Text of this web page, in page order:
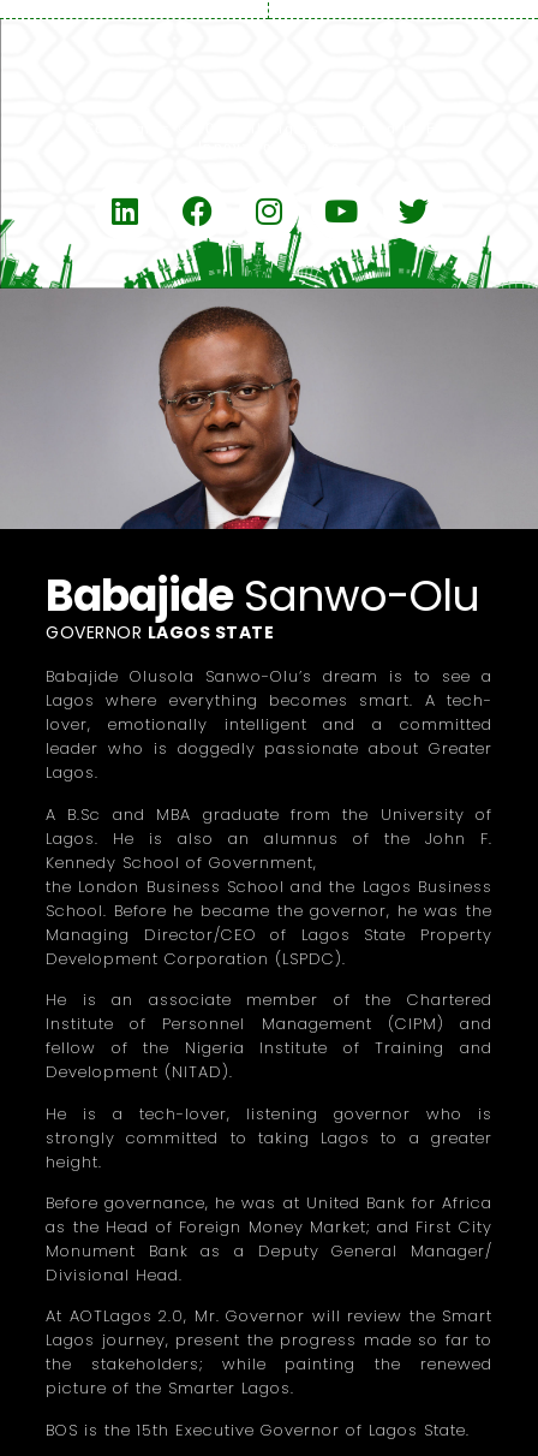
BabajideSanwo-Olu
GOVERNOR LAGOS STATE
Babajide Olusola Sanwo-Olu’s dream is to see a
Lagos where everything becomes smart. A tech-
lover, emotionally intelligent and a committed
leader who is doggedly passionate about Greater
Lagos.
A B.Sc and MBA graduate from the University of
Lagos. He is also an alumnus of the John F.
Kennedy School of Government,
the London Business School and the Lagos Business
School. Before he became the governor, he was the
Managing Director/CEO of Lagos State Property
Development Corporation (LSPDC).
He is an associate member of the Chartered
Institute of Personnel Management (CIPM) and
fellow of the Nigeria Institute of Training and
Development (NITAD).
He is a tech-lover, listening governor who is
strongly committed to taking Lagos to a greater
height.
Before governance, he was at United Bank for Africa
as the Head of Foreign Money Market; and First City
Monument Bank as a Deputy General Manager/
Divisional Head.
At AOTLagos 2.0, Mr. Governor will review the Smart
Lagos journey, present the progress made so far to
the stakeholders; while painting the renewed
picture of the Smarter Lagos.
BOS is the 15th Executive Governor of Lagos State.